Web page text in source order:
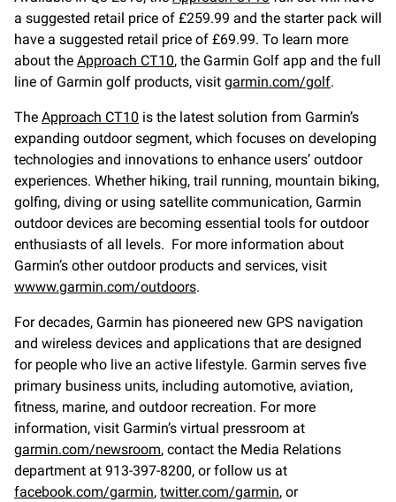
a suggested retail price of £259.99 and the starter pack will
have a suggested retail price of £69.99. To learn more
about the Approach CT10, the Garmin Golf app and the full
line of Garmin golf products, visit garmin.com/golf.
The Approach CT10 is the latest solution from Garmin’s
expanding outdoor segment, which focuses on developing
technologies and innovations to enhance users’ outdoor
experiences. Whether hiking, trail running, mountain biking,
golfing, diving or using satellite communication, Garmin
outdoor devices are becoming essential tools for outdoor
enthusiasts of all levels. For more information about
Garmin’s other outdoor products and services, visit
wwww.garmin.com/outdoors.
For decades, Garmin has pioneered new GPS navigation
and wireless devices and applications that are designed
for people who live an active lifestyle. Garmin serves five
primary business units, including automotive, aviation,
fitness, marine, and outdoor recreation. For more
information, visit Garmin’s virtual pressroom at
garmin.com/newsroom, contact the Media Relations
department at 913-397-8200, or follow us at
facebook.com/garmin, twitter.com/garmin, or